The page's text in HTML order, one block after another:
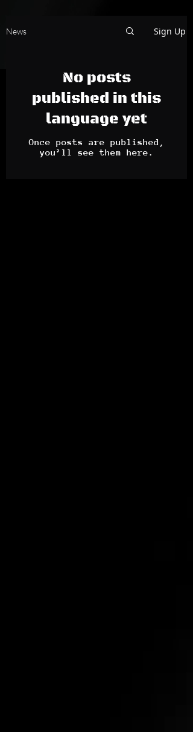
News Sign Up
No posts
published in this
language yet
Once posts are published,
you’ll see them here.